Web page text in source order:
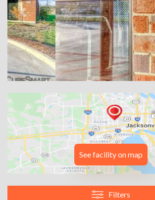
Previous
See facility on map
Filters